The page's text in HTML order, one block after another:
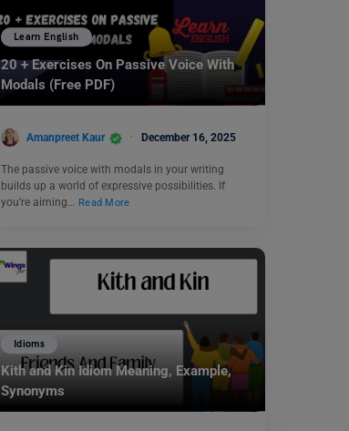
Learn English
20 + Exercises On Passive Voice With
Modals (Free PDF)
Amanpreet Kaur December 16, 2025
The passive voice with modals in your writing
builds up a world of expressive possibilities. If
you’re aiming… Read More
Idioms
Kith and Kin Idiom Meaning, Example,
Synonyms